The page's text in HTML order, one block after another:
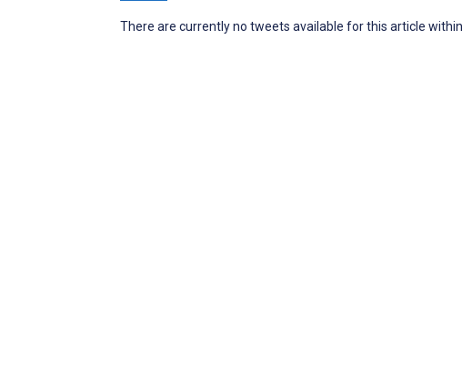
There are currently no tweets available for this article